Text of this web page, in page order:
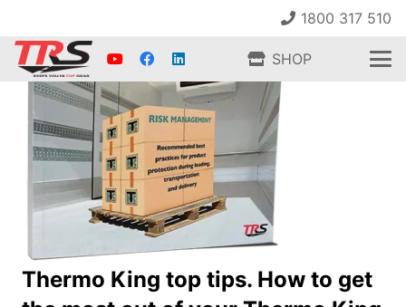
1800 317 510
SHOP
Thermo King top tips. How to get